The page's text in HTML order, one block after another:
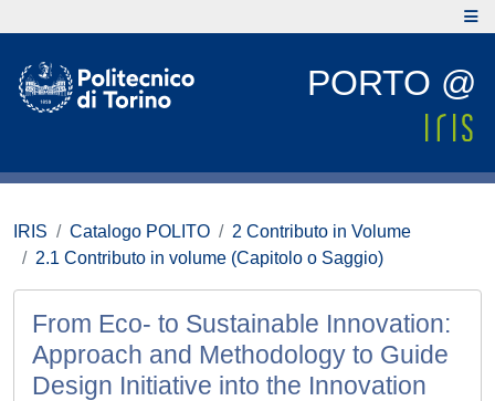
PORTO @
IRIS Catalogo POLITO
2 Contributo in Volume
2.1 Contributo in volume (Capitolo o Saggio)
From Eco- to Sustainable Innovation:
Approach and Methodology to Guide
Design Initiative into the Innovation